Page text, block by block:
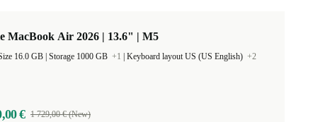
MacBook Air 2026 | 13.6" | M5
Storage 1000 GB +1 Keyboard layout US (US English) +2
€ 1 729,00 € (New)